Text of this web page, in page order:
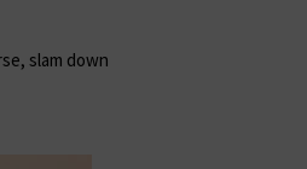
slam down